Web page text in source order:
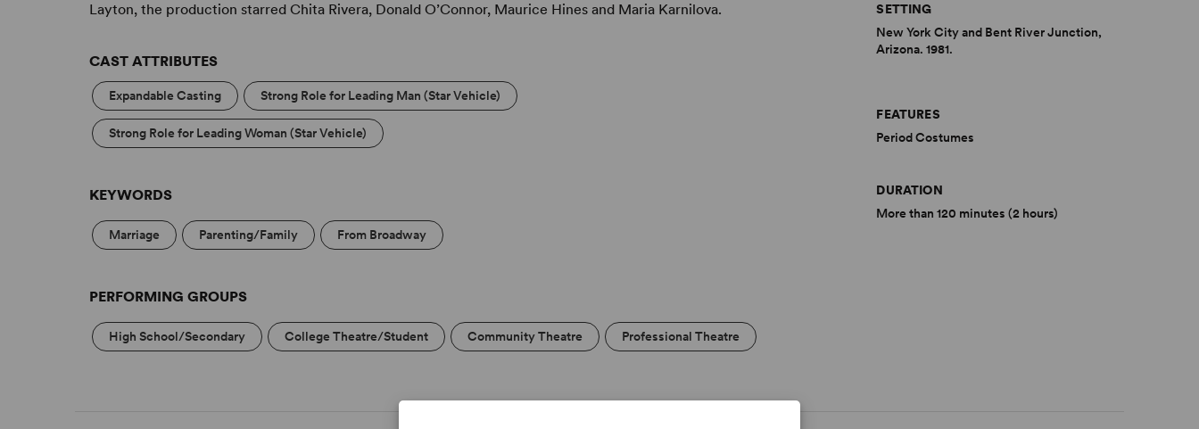
Layton, the production starred Chita Rivera, Donald O’Connor, Maurice Hines and Maria Karnilova.
CAST ATTRIBUTES
Expandable Casting Strong Role for Leading Man (Star Vehicle)
Strong Role for Leading Woman (Star Vehicle)
KEYWORDS
Marriage Parenting/Family From Broadway
PERFORMING GROUPS
High School/Secondary College Theatre/Student Community Theatre Professional Theatre
SETTING
New York City and Bent River Junction,
Arizona. 1981.
FEATURES
Period Costumes
DURATION
More than 120 minutes (2 hours)